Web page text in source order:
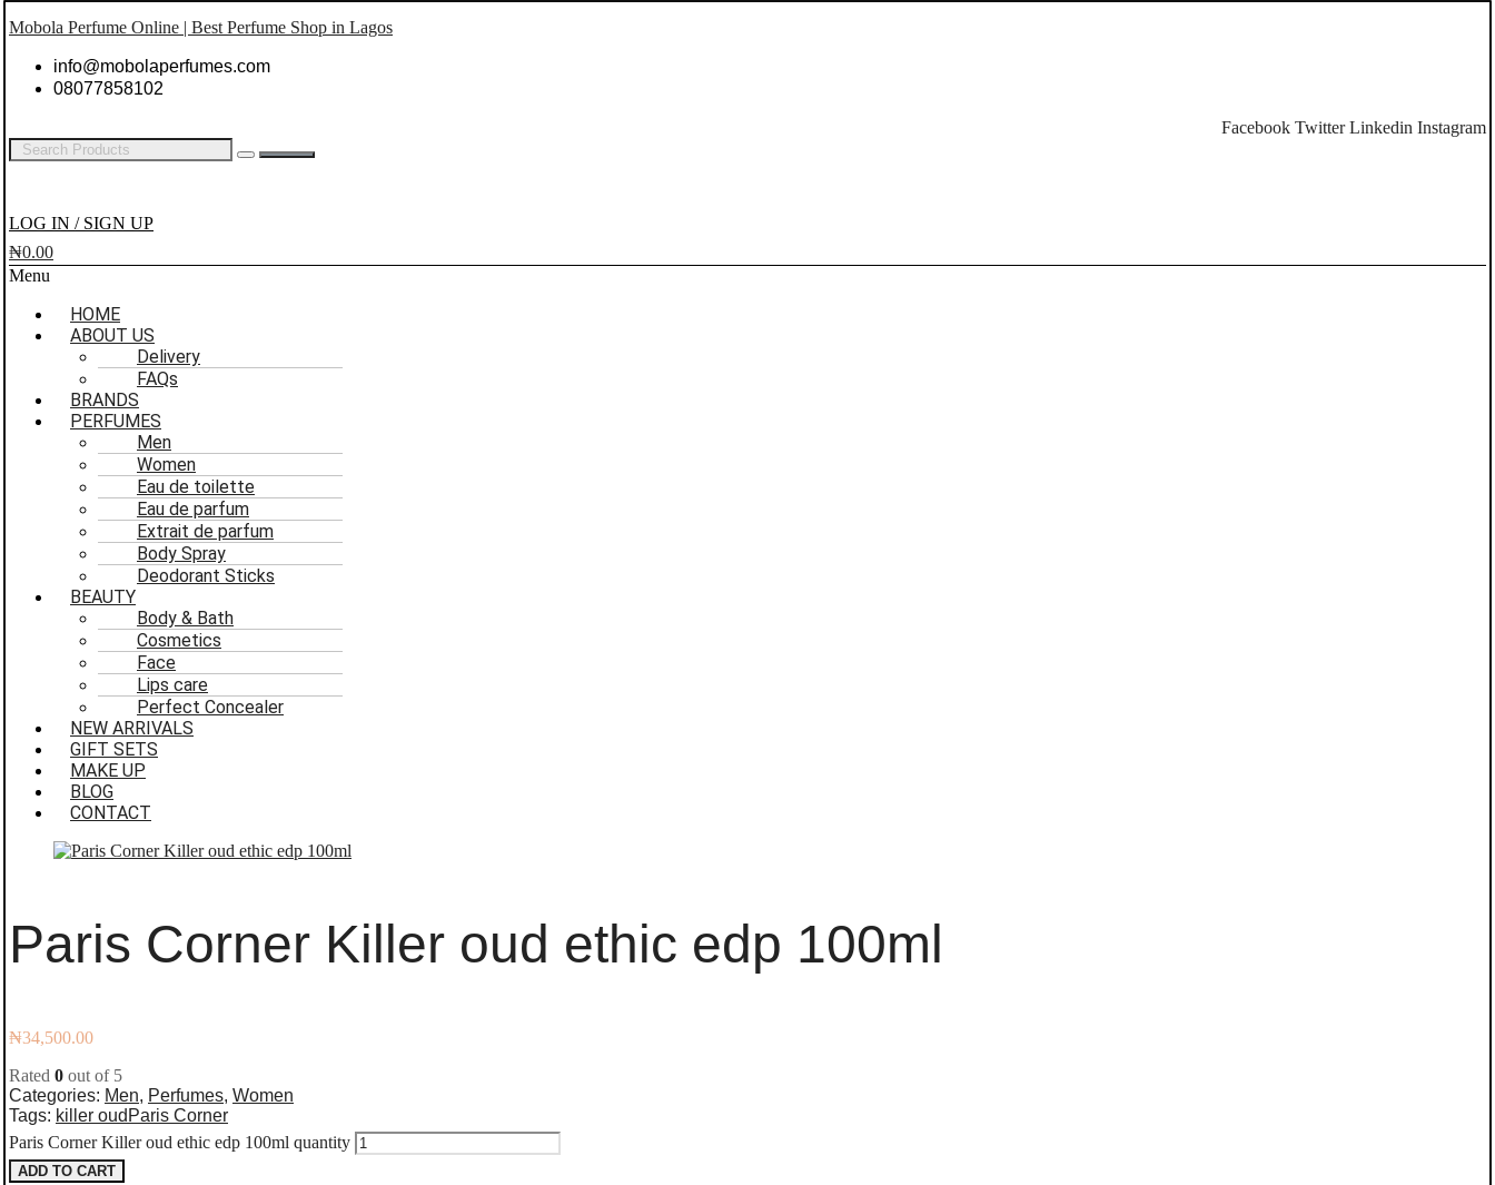
Mobola Perfume Online | Best Perfume Shop in Lagos
info@mobolaperfumes.com
08077858102
Facebook Twitter Linkedin Instagram
LOG IN / SIGN UP
₦0.00
Menu
HOME
ABOUT US
Delivery
FAQs
BRANDS
PERFUMES
Men
Women
Eau de toilette
Eau de parfum
Extrait de parfum
Body Spray
Deodorant Sticks
BEAUTY
Body & Bath
Cosmetics
Face
Lips care
Perfect Concealer
NEW ARRIVALS
GIFT SETS
MAKE UP
BLOG
CONTACT
Paris Corner Killer oud ethic edp 100ml
₦34,500.00
Rated 0 out of 5
Categories: Men, Perfumes, Women
Tags: killer oud Paris Corner
Paris Corner Killer oud ethic edp 100ml quantity
ADD TO CART